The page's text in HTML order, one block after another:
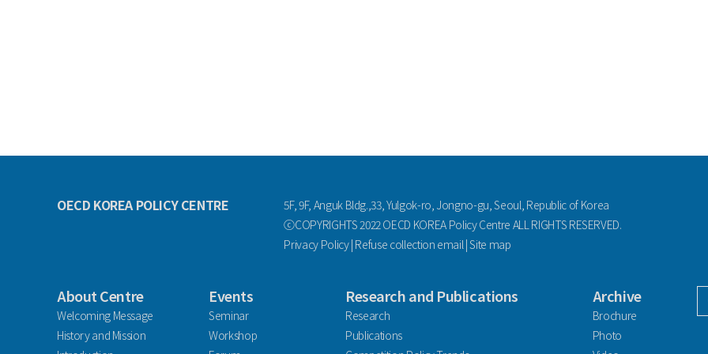
OECD KOREA POLICY CENTRE
5F, 9F, Anguk Bldg.,33, Yulgok-ro, Jongno-gu, Seoul, Republic of Korea
ⓒCOPYRIGHTS 2022 OECD KOREA Policy Centre ALL RIGHTS RESERVED.
Privacy Policy| Refuse collection email|Site map
About Centre
Welcoming Message
History and Mission
Events
Seminar
Workshop
Research and Publications
Research
Publications
Archive
Brochure
Photo
facebook